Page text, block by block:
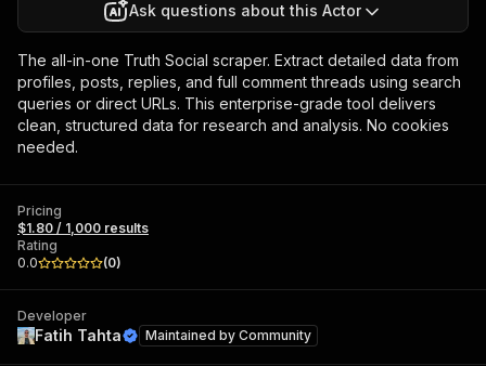
Ask questions about this Actor
The all-in-one Truth Social scraper. Extract detailed data from
profiles, posts, replies, and full comment threads using search
queries or direct URLs. This enterprise-grade tool delivers
clean, structured data for research and analysis. No cookies
needed.
Pricing
$1.80 / 1,000 results
Rating
0.0
(0)
Developer
Fatih Tahta Maintained by Community